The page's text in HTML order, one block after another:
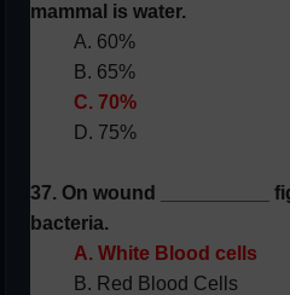
mammal is water.
A. 60%
B. 65%
C. 70%
D. 75%
37. On wound __________
bacteria.
A. White Blood cells
B. Red Blood Cells